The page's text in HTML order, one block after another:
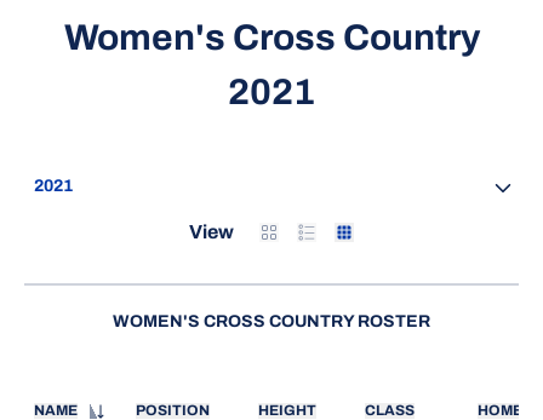
Women's Cross Country
2021
Open Seasons Dropdown
View CardList Table
WOMEN'S CROSS COUNTRY ROSTER
NAME POSITION HEIGHT CLASS